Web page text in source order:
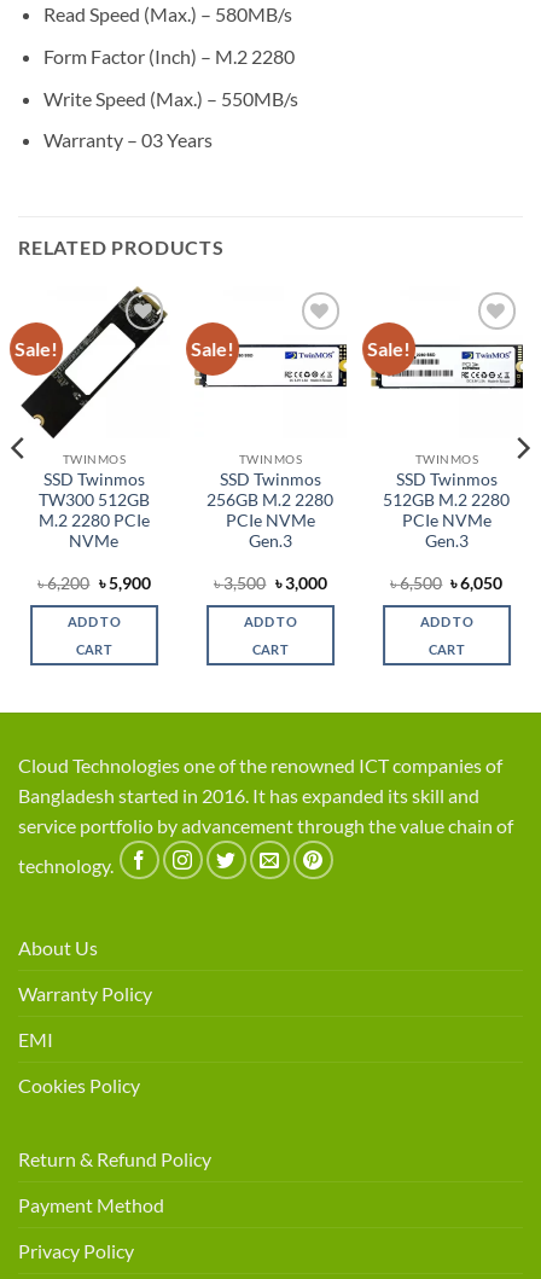
Read Speed (Max.) – 580MB/s
Form Factor (Inch) – M.2 2280
Write Speed (Max.) – 550MB/s
Warranty – 03 Years
RELATED PRODUCTS
Sale!
Add to
wishlist
TWINMOS
SSD Twinmos
TW300 512GB
M.2 2280 PCIe
NVMe
৳6,200 Original
price
was:
৳ 6,200.
৳5,900Current
is:
ADD TO
CART
Sale!
Add to
wishlist
TWINMOS
SSD Twinmos
256GB M.2 2280
PCIe NVMe
Gen.3
৳3,500 Original
price
was:
৳ 3,500.
৳3,000Current
is:
ADD TO
CART
Sale!
Add to
wishlist
TWINMOS
SSD Twinmos
512GB M.2 2280
PCIe NVMe
Gen.3
৳6,500 Original
price
was:
৳ 6,500.
৳6,050
is:
ADD TO
CART
Cloud Technologies one of the renowned ICT companies of
Bangladesh started in 2016. It has expanded its skill and
service portfolio by advancement through the value chain of
technology.
About Us
Warranty Policy
EMI
Cookies Policy
Return & Refund Policy
Payment Method
Privacy Policy